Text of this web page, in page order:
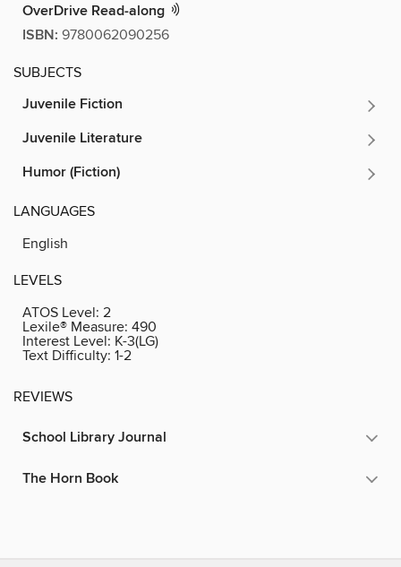
OverDrive Read-along
ISBN: 9780062090256
SUBJECTS
Juvenile Fiction
Juvenile Literature
Humor (Fiction)
LANGUAGES
English
LEVELS
ATOS Level: 2
Lexile® Measure: 490
Interest Level: K-3(LG)
Text Difficulty: 1-2
REVIEWS
School Library Journal
The Horn Book